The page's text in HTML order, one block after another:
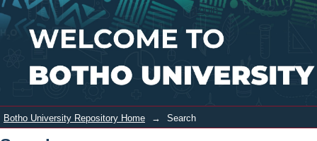
Search Login
Botho University Repository Home → Search